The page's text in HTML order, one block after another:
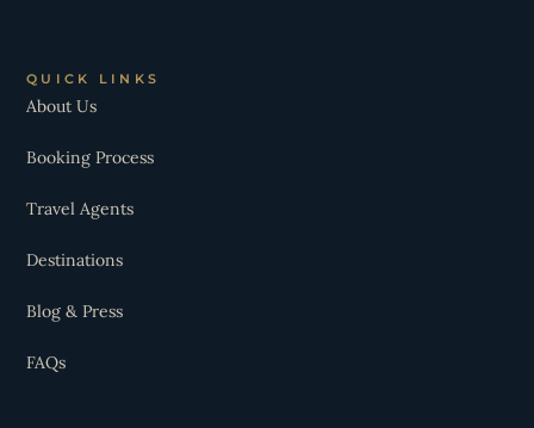
QUICK LINKS
About Us
Booking Process
Travel Agents
Destinations
Blog & Press
FAQs